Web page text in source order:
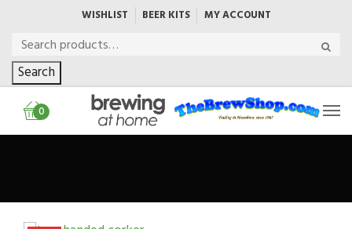
WISHLIST BEER KITS MY ACCOUNT
Search
0